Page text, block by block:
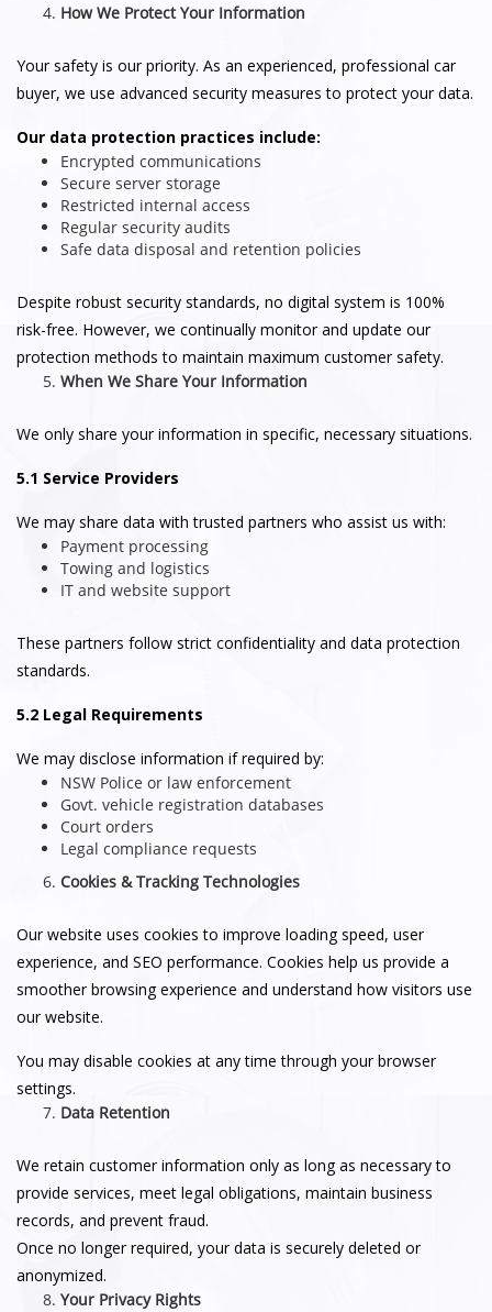
How We Protect Your Information
Your safety is our priority. As an experienced, professional car
buyer, we use advanced security measures to protect your data.
Our data protection practices include:
Encrypted communications
Secure server storage
Restricted internal access
Regular security audits
Safe data disposal and retention policies
Despite robust security standards, no digital system is 100%
risk-free. However, we continually monitor and update our
protection methods to maintain maximum customer safety.
When We Share Your Information
We only share your information in specific, necessary situations.
5.1 Service Providers
We may share data with trusted partners who assist us with:
Payment processing
Towing and logistics
IT and website support
These partners follow strict confidentiality and data protection
standards.
5.2 Legal Requirements
We may disclose information if required by:
NSW Police or law enforcement
Govt. vehicle registration databases
Court orders
Legal compliance requests
Cookies & Tracking Technologies
Our website uses cookies to improve loading speed, user
experience, and SEO performance. Cookies help us provide a
smoother browsing experience and understand how visitors use
our website.
You may disable cookies at any time through your browser
settings.
Data Retention
We retain customer information only as long as necessary to
provide services, meet legal obligations, maintain business
records, and prevent fraud.
Once no longer required, your data is securely deleted or
anonymized.
Your Privacy Rights